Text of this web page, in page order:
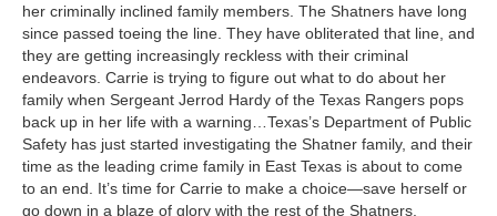
her criminally inclined family members. The Shatners have long
since passed toeing the line. They have obliterated that line, and
they are getting increasingly reckless with their criminal
endeavors. Carrie is trying to figure out what to do about her
family when Sergeant Jerrod Hardy of the Texas Rangers pops
back up in her life with a warning…Texas’s Department of Public
Safety has just started investigating the Shatner family, and their
time as the leading crime family in East Texas is about to come
to an end. It’s time for Carrie to make a choice—save herself or
go down in a blaze of glory with the rest of the Shatners.